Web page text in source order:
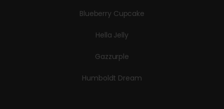
Blueberry Cupcake
Hella Jelly
Gazzurple
Humboldt Dream